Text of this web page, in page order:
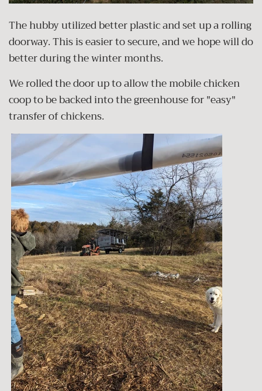
The hubby utilized better plastic and set up a rolling
doorway. This is easier to secure, and we hope will do
better during the winter months.
We rolled the door up to allow the mobile chicken
coop to be backed into the greenhouse for "easy"
transfer of chickens.